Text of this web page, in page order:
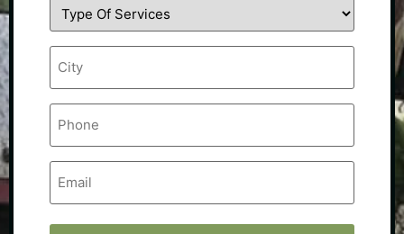
Of
Service
(Required)
City
(Required)
Phone
(Required)
Email
(Required)